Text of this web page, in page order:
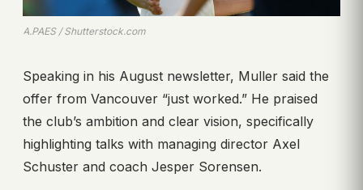
A.PAES / Shutterstock.com
Speaking in his August newsletter, Muller said the
offer from Vancouver “just worked.” He praised
the club’s ambition and clear vision, specifically
highlighting talks with managing director Axel
Schuster and coach Jesper Sorensen.